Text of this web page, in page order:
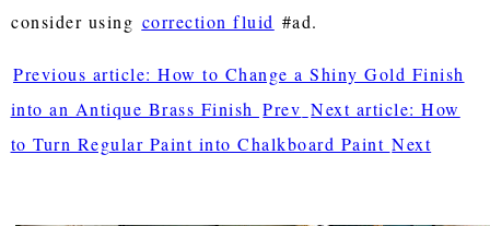
consider using correction fluid #ad.
Previous article: How to Change a Shiny Gold Finish
into an Antique Brass Finish Prev Next article: How
to Turn Regular Paint into Chalkboard Paint Next